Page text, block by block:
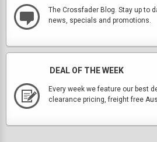
The Crossfader Blog. Stay up to
news, specials and promotions.
DEAL OF THE WEEK
Every week we feature our best
clearance pricing, freight free